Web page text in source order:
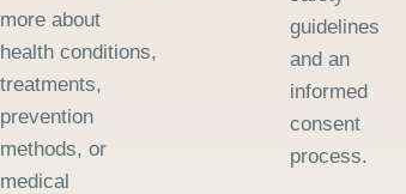
more about
health conditions,
treatments,
prevention
methods, or
medical
guidelines
and an
informed
consent
process.